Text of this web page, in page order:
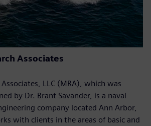
Associates
LLC (MRA), which was
by Dr. Brant Savander, is a naval
company located Ann Arbor,
with clients in the areas of basic and